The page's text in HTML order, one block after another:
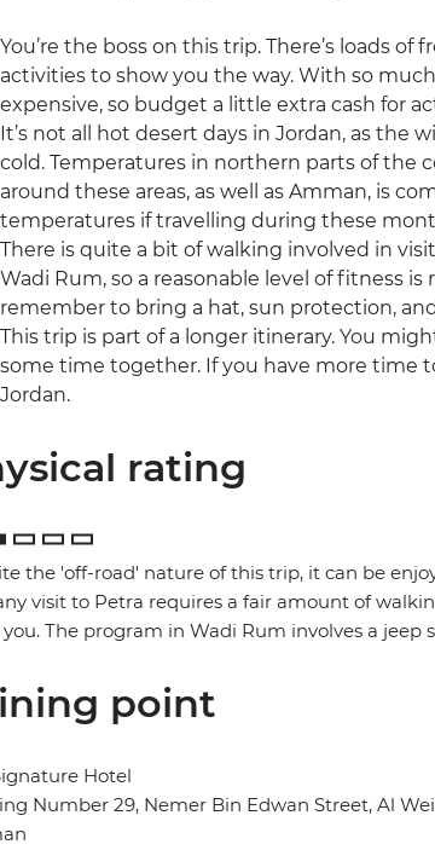
You’re the boss on this trip. There’s loads
activities to show you the way. With so
expensive, so budget a little extra cash for
It’s not all hot desert days in Jordan, as the
cold. Temperatures in northern parts of the
around these areas, as well as Amman, is
temperatures if travelling during these
There is quite a bit of walking involved in
Wadi Rum, so a reasonable level of fitness
remember to bring a hat, sun protection,
This trip is part of a longer itinerary. You
some time together. If you have more time
Jordan.
rating
the 'off-road' nature of this trip, it can be
visit to Petra requires a fair amount of
The program in Wadi Rum involves a jeep
point
Hotel
Number 29, Nemer Bin Edwan Street, Al